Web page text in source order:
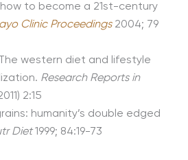
to become a 21st-century
Clinic Proceedings2004; 79
western diet and lifestyle
Research Reports in
2:15
humanity’s double edged
Diet1999; 84:19-73